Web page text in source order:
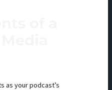
as your podcast’s